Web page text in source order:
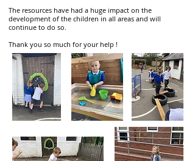
The resources have had a huge impact on the
development of the children in all areas and will
continue to do so.
Thank you so much for your help !